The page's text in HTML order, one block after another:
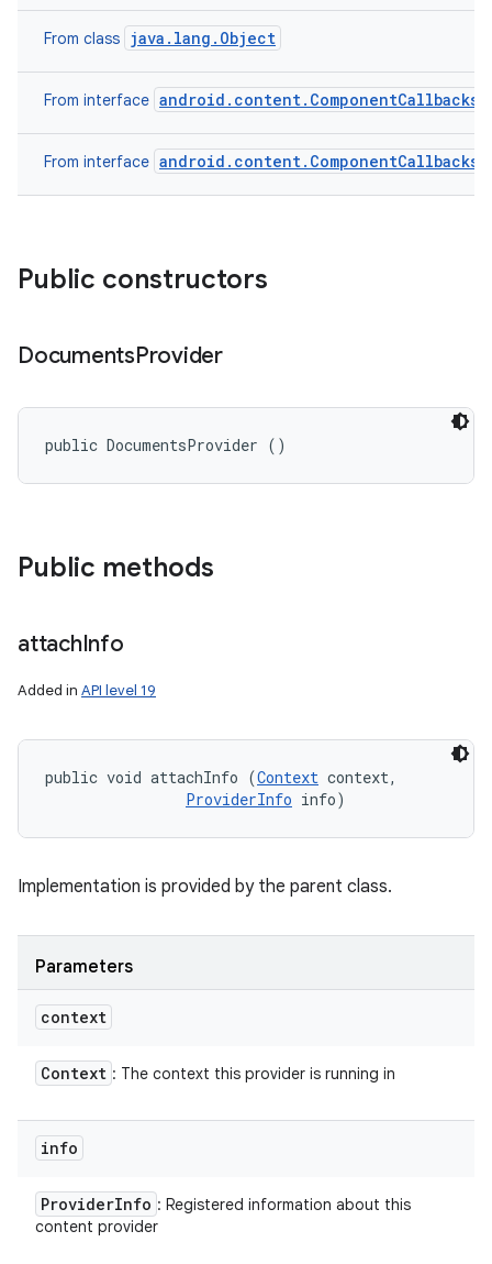
From class java.lang.Object
From interface android.content.ComponentCallbacks2
From interface android.content.ComponentCallbacks
Public constructors
DocumentsProvider
public DocumentsProvider ()
Public methods
attachInfo
Added in API level 19
public void attachInfo (Context context,
ProviderInfo info)
Implementation is provided by the parent class.
Parameters
context
Context : The context this provider is running in
info
ProviderInfo : Registered information about this
content provider